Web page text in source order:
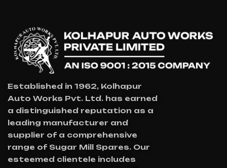
Established in 1962, Kolhapur
Auto Works Pvt. Ltd. has earned
a distinguished reputation as a
leading manufacturer and
supplier of a comprehensive
range of Sugar Mill Spares. Our
esteemed clientele includes